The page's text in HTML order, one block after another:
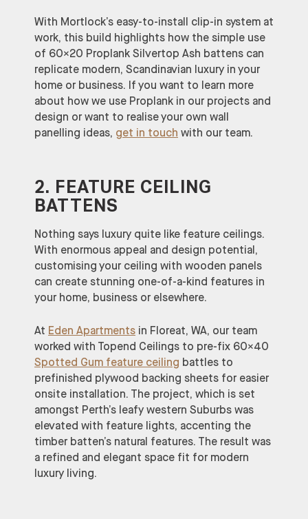
With Mortlock’s easy-to-install clip-in system at
work, this build highlights how the simple use
of 60×20 Proplank Silvertop Ash battens can
replicate modern, Scandinavian luxury in your
home or business. If you want to learn more
about how we use Proplank in our projects and
design or want to realise your own wall
panelling ideas, get in touch with our team.
2. FEATURE CEILING
BATTENS
Nothing says luxury quite like feature ceilings.
With enormous appeal and design potential,
customising your ceiling with wooden panels
can create stunning one-of-a-kind features in
your home, business or elsewhere.
At Eden Apartments in Floreat, WA, our team
worked with Topend Ceilings to pre-fix 60×40
Spotted Gum feature ceiling battles to
prefinished plywood backing sheets for easier
onsite installation. The project, which is set
amongst Perth’s leafy western Suburbs was
elevated with feature lights, accenting the
timber batten’s natural features. The result was
a refined and elegant space fit for modern
luxury living.